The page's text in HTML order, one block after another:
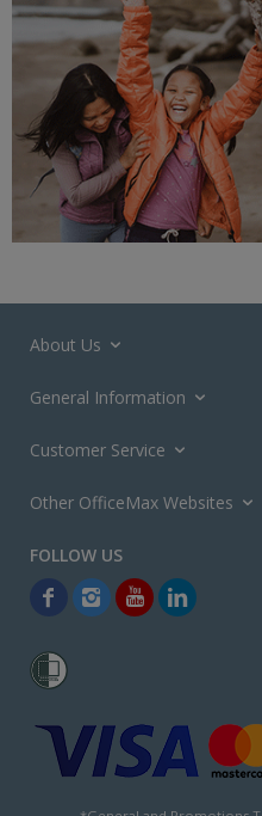
About Us
General Information
Customer Service
Other OfficeMax Websites